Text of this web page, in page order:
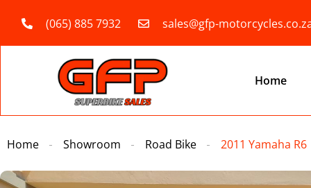
(065) 885 7932 sales@gfp-
Home
Home Showroom Road Bike 2011 Yamaha R6